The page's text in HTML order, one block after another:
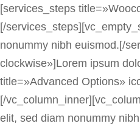
[services_steps
[/
nonummy nibh euismod.[/
clockwise»]Lorem ipsum
title=»Advanced Options»
[/
elit, sed diam nonummy